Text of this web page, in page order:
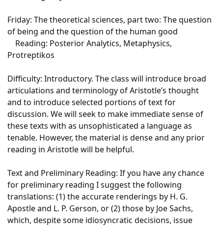
Friday: The theoretical sciences, part two: The question
of being and the question of the human good
Reading: Posterior Analytics, Metaphysics,
Protreptikos
Difficulty: Introductory. The class will introduce broad
articulations and terminology of Aristotle’s thought
and to introduce selected portions of text for
discussion. We will seek to make immediate sense of
these texts with as unsophisticated a language as
tenable. However, the material is dense and any prior
reading in Aristotle will be helpful.
Text and Preliminary Reading: If you have any chance
for preliminary reading I suggest the following
translations: (1) the accurate renderings by H. G.
Apostle and L. P. Gerson, or (2) those by Joe Sachs,
which, despite some idiosyncratic decisions, issue